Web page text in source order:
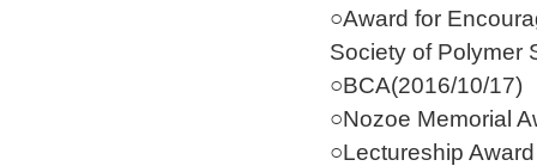
○Award for
Society of Polymer
○BCA(2016/10/17)
○Nozoe Memorial
○Lectureship